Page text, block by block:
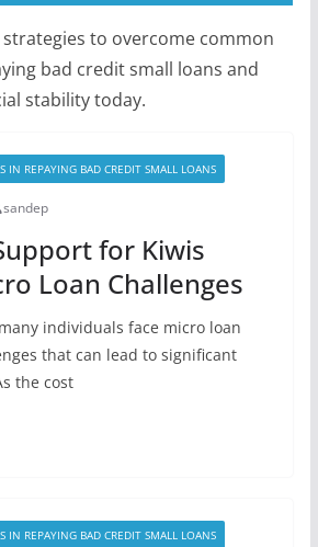
to overcome common
bad credit small loans and
stability today.
IN REPAYING BAD CREDIT SMALL LOANS
sandep
for Kiwis
Loan Challenges
individuals face micro loan
that can lead to significant
the cost
IN REPAYING BAD CREDIT SMALL LOANS